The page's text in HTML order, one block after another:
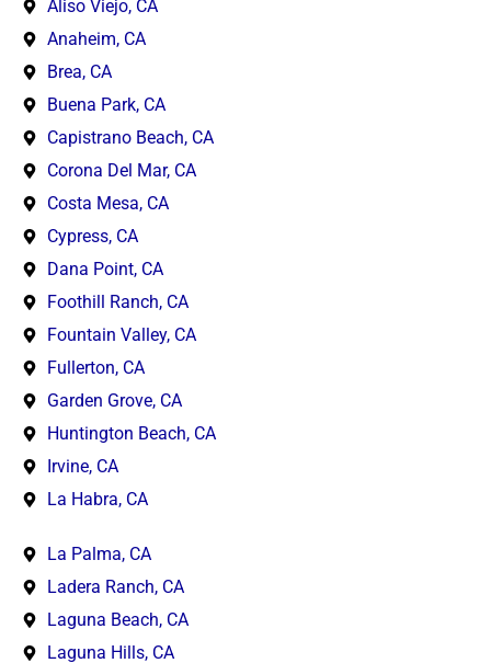
Aliso Viejo, CA
Anaheim, CA
Brea, CA
Buena Park, CA
Capistrano Beach, CA
Corona Del Mar, CA
Costa Mesa, CA
Cypress, CA
Dana Point, CA
Foothill Ranch, CA
Fountain Valley, CA
Fullerton, CA
Garden Grove, CA
Huntington Beach, CA
Irvine, CA
La Habra, CA
La Palma, CA
Ladera Ranch, CA
Laguna Beach, CA
Laguna Hills, CA